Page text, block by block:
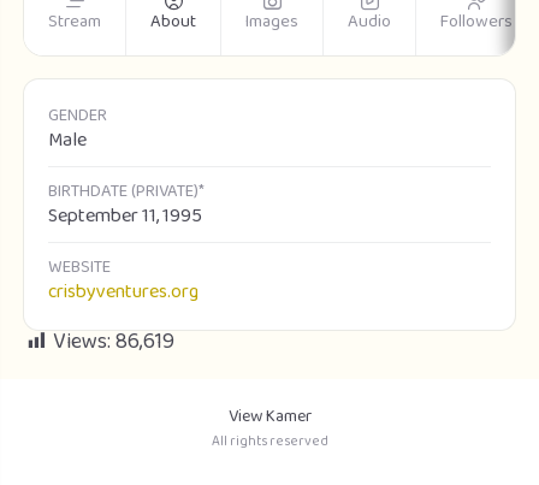
Stream About Images Audio Followers
GENDER
Male
BIRTHDATE (PRIVATE)*
September 11, 1995
WEBSITE
crisbyventures.org
Views:86,619
View Kamer
All rights reserved